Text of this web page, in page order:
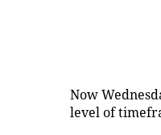
Now
level of